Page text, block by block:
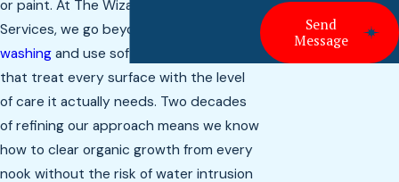
or paint. At The Wizard of Home
Services, we go beyond
washing and use soft wash methods
that treat every surface with the level
of care it actually needs. Two decades
of refining our approach means we know
how to clear organic growth from every
nook without the risk of water intrusion
Send
Message